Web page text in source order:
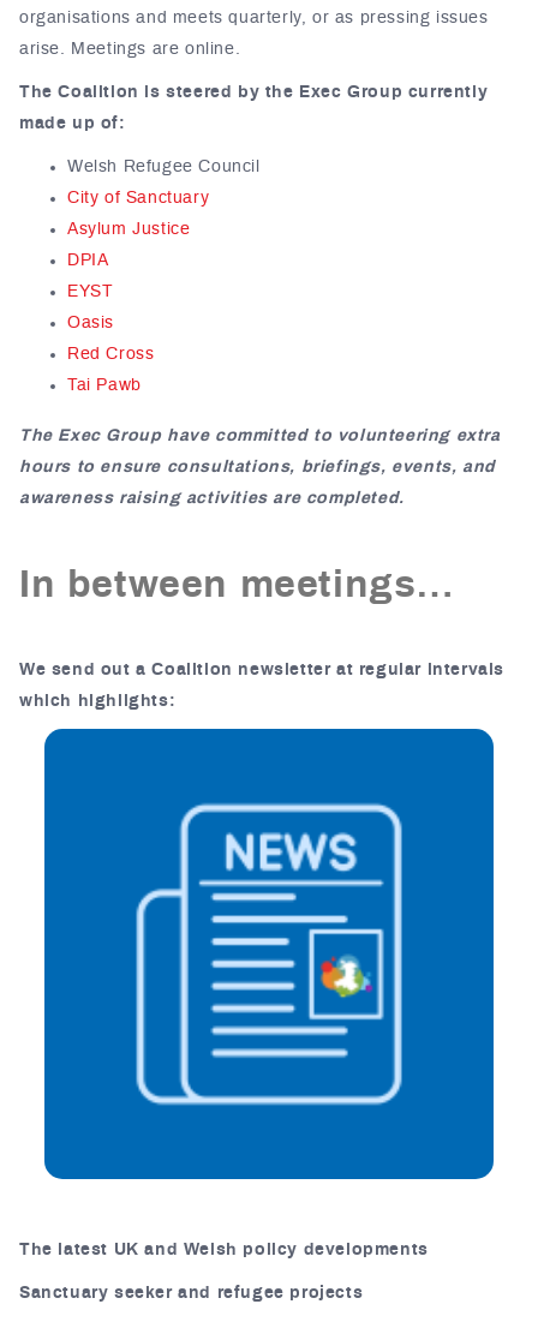
organisations and meets quarterly, or as pressing issues
arise. Meetings are online.
The Coalition is steered by the Exec Group currently
made up of:
Welsh Refugee Council
City of Sanctuary
Asylum Justice
DPIA
EYST
Oasis
Red Cross
Tai Pawb
The Exec Group have committed to volunteering extra
hours to ensure consultations, briefings, events, and
awareness raising activities are completed.
In between meetings…
We send out a Coalition newsletter at regular intervals
which highlights:
The latest UK and Welsh policy developments
Sanctuary seeker and refugee projects